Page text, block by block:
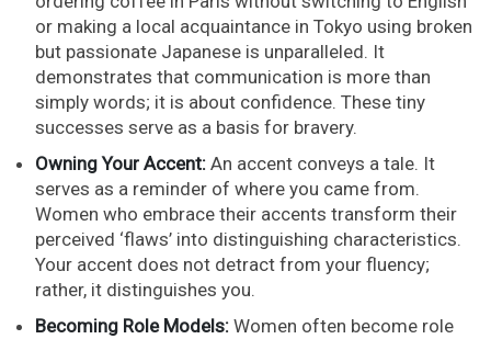
or making a local acquaintance in Tokyo using broken
but passionate Japanese is unparalleled. It
demonstrates that communication is more than
simply words; it is about confidence. These tiny
successes serve as a basis for bravery.
Owning Your Accent: An accent conveys a tale. It
serves as a reminder of where you came from.
Women who embrace their accents transform their
perceived ‘flaws’ into distinguishing characteristics.
Your accent does not detract from your fluency;
rather, it distinguishes you.
Becoming Role Models: Women often become role